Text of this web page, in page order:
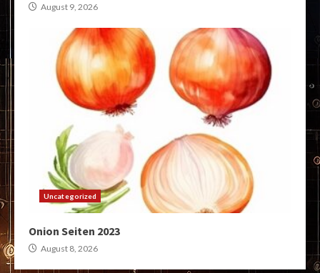
August 9, 2026
Uncategorized
Onion Seiten 2023
August 8, 2026